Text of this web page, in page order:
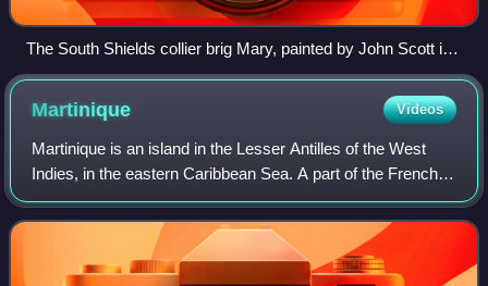
The South Shields collier brig Mary, painted by John Scott in
1855, showing two views of the same vessel. A Bentinck
boom is fitted to the foot of the fore-course as a labour saving
device when tacking.
Martinique Videos
Martinique is an island in the Lesser Antilles of the West
Indies, in the eastern Caribbean Sea. A part of the French
West Indies, Martinique is an overseas department and
region and a single territor